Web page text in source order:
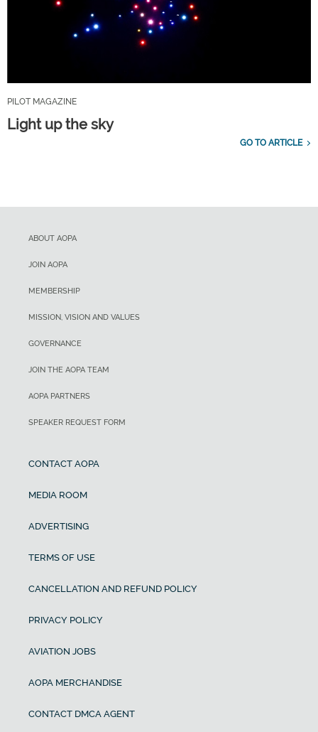
PILOT MAGAZINE
Light up the sky
GO TO ARTICLE
ABOUT AOPA
JOIN AOPA
MEMBERSHIP
MISSION, VISION AND VALUES
GOVERNANCE
JOIN THE AOPA TEAM
AOPA PARTNERS
SPEAKER REQUEST FORM
CONTACT AOPA
MEDIA ROOM
ADVERTISING
TERMS OF USE
CANCELLATION AND REFUND POLICY
PRIVACY POLICY
AVIATION JOBS
AOPA MERCHANDISE
CONTACT DMCA AGENT